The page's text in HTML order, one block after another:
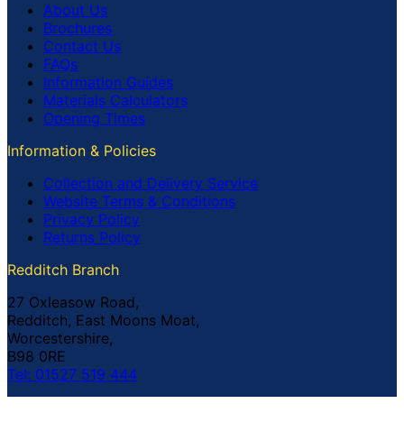
About Us
Brochures
Contact Us
FAQs
Information Guides
Materials Calculators
Opening Times
Information & Policies
Collection and Delivery Service
Website Terms & Conditions
Privacy Policy
Returns Policy
Redditch Branch
27 Oxleasow Road,
Redditch, East Moons Moat,
Worcestershire,
B98 0RE
Tel: 01527 519 444